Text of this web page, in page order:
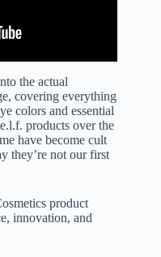
the actual
covering everything
colors and essential
products over the
have become cult
they’re not our first
product
innovation, and